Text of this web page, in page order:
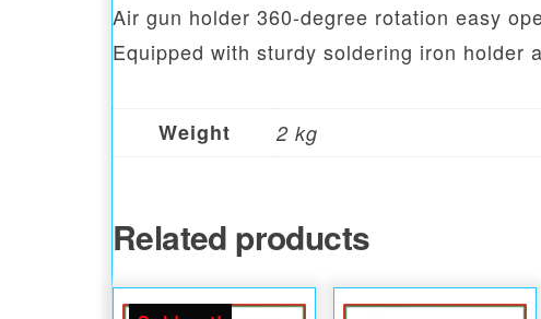
Air gun holder 360-degree rotation easy
Equipped with sturdy soldering iron holder
Weight 2 kg
Related products